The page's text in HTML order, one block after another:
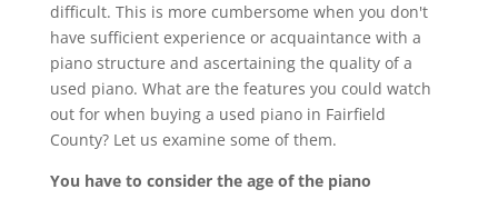
difficult. This is more cumbersome when you don't
have sufficient experience or acquaintance with a
piano structure and ascertaining the quality of a
used piano. What are the features you could watch
out for when buying a used piano in Fairfield
County? Let us examine some of them.
You have to consider the age of the piano